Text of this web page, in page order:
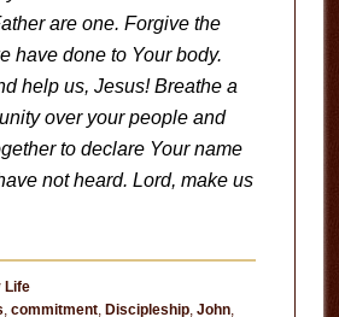
are one. Forgive the
have done to Your body.
help us, Jesus! Breathe a
over your people and
to declare Your name
not heard. Lord, make us
Life
, commitment, Discipleship, John,